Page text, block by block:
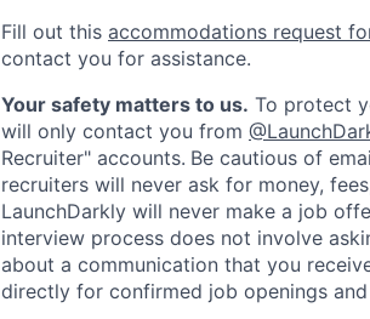
Fill out this accommodations request
contact you for assistance.
Your safety matters to us. To protect
will only contact you from
Recruiter" accounts. Be cautious of
recruiters will never ask for money,
LaunchDarkly will never make a job
interview process does not involve
about a communication that you
directly for confirmed job openings